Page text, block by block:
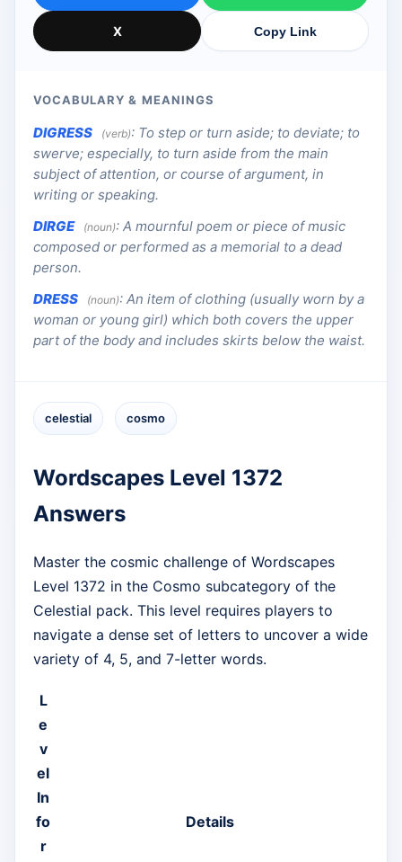
X Copy Link
VOCABULARY & MEANINGS
DIGRESS (verb): To step or turn aside; to deviate; to
swerve; especially, to turn aside from the main
subject of attention, or course of argument, in
writing or speaking.
DIRGE
(noun): A mournful poem or piece of music
composed or performed as a memorial to a dead
person.
DRESS
(noun): An item of clothing (usually worn by a
woman or young girl) which both covers the upper
part of the body and includes skirts below the waist.
celestial cosmo
Wordscapes Level 1372
Answers
Master the cosmic challenge of Wordscapes
Level 1372 in the Cosmo subcategory of the
Celestial pack. This level requires players to
navigate a dense set of letters to uncover a wide
variety of 4, 5, and 7-letter words.
L
e
v
el
In
fo
r
Details